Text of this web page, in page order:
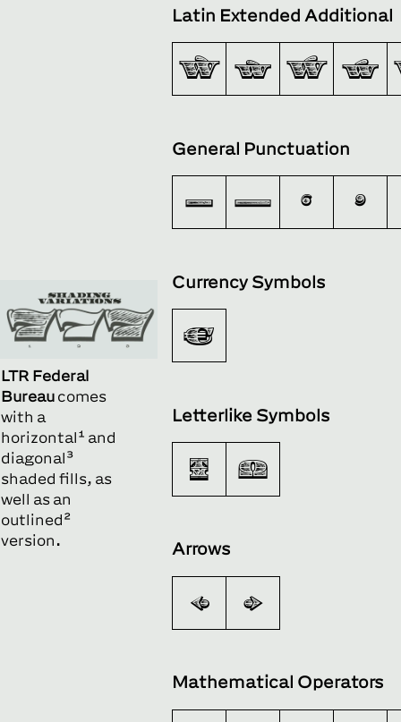
LTR Federal
Bureau comes
with a
horizontal¹ and
diagonal³
shaded fills, as
well as an
outlined²
version.
Latin Extended Additional
Ẁ ẁ Ẃ ẃ
General Punctuation
– — ‘ ’
Currency Symbols
€
Letterlike Symbols
™ Ω
Arrows
← →
Mathematical Operators